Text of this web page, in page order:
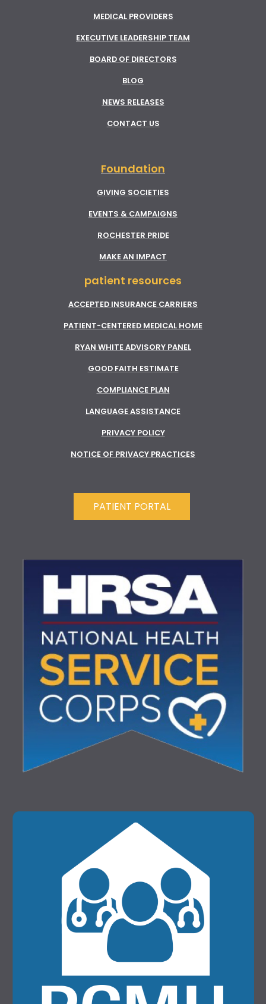
MEDICAL PROVIDERS
EXECUTIVE LEADERSHIP TEAM
BOARD OF DIRECTORS
BLOG
NEWS RELEASES
CONTACT US
Foundation
GIVING SOCIETIES
EVENTS & CAMPAIGNS
ROCHESTER PRIDE
MAKE AN IMPACT
patient resources
ACCEPTED INSURANCE CARRIERS
PATIENT-CENTERED MEDICAL HOME
RYAN WHITE ADVISORY PANEL
GOOD FAITH ESTIMATE
COMPLIANCE PLAN
LANGUAGE ASSISTANCE
PRIVACY POLICY
NOTICE OF PRIVACY PRACTICES
PATIENT PORTAL